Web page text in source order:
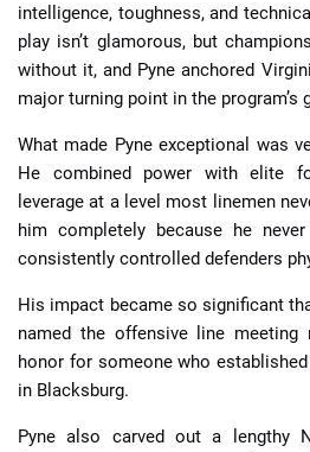
intelligence, toughness, and
play isn’t glamorous, but
without it, and Pyne anchored
major turning point in the program’s
What made Pyne exceptional was
He combined power with elite
leverage at a level most linemen
him completely because he
consistently controlled defenders
His impact became so significant
named the offensive line
honor for someone who
in Blacksburg.
Pyne also carved out a lengthy